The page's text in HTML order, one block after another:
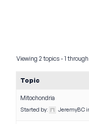
Viewing 2 topics - 1
Topic
Mitochondria
Started by: JeremyBC